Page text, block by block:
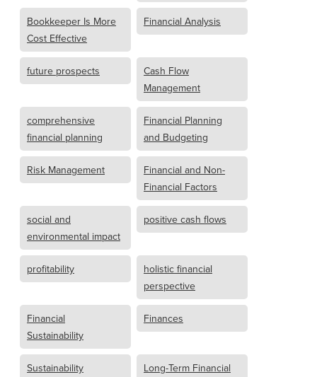
Bookkeeper Is More
Cost Effective
Financial Analysis
future prospects
Cash Flow
Management
comprehensive
financial planning
Financial Planning
and Budgeting
Risk Management
Financial and Non-
Financial Factors
social and
environmental impact
positive cash flows
profitability
holistic financial
perspective
Financial
Sustainability
Finances
Sustainability
Long-Term Financial